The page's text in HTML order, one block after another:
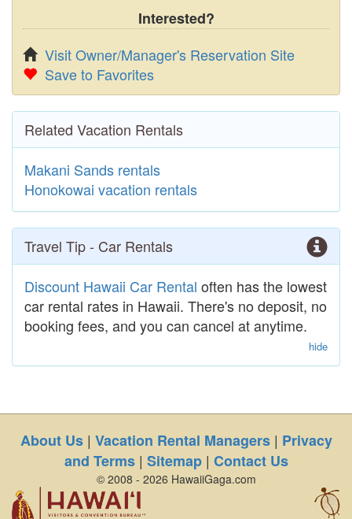
Interested?
Visit Owner/Manager's Reservation Site
Save to Favorites
Related Vacation Rentals
Makani Sands rentals
Honokowai vacation rentals
Travel Tip - Car Rentals
Discount Hawaii Car Rental often has the lowest
car rental rates in Hawaii. There's no deposit, no
booking fees, and you can cancel at anytime.
hide
About Us| Vacation Rental Managers| Privacy
and Terms| Sitemap| Contact Us
© 2008 - 2026 HawaiiGaga.com